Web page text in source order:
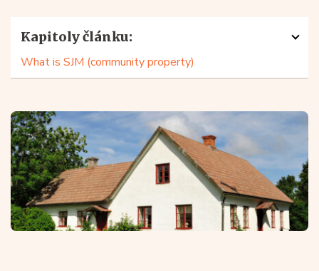
Kapitoly článku:
What is SJM (community property)